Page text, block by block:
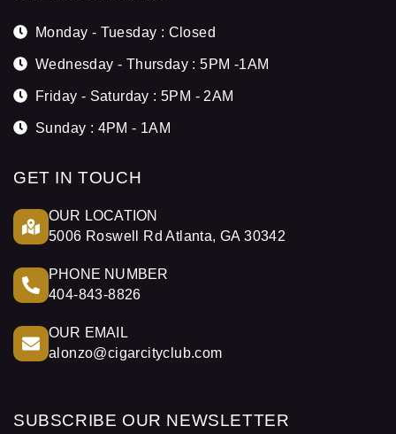
Monday - Tuesday : Closed
Wednesday - Thursday : 5PM -1AM
Friday - Saturday : 5PM - 2AM
Sunday : 4PM - 1AM
GET IN TOUCH
OUR LOCATION
5006 Roswell Rd Atlanta, GA 30342
PHONE NUMBER
404-843-8826
OUR EMAIL
alonzo@cigarcityclub.com
SUBSCRIBE OUR NEWSLETTER